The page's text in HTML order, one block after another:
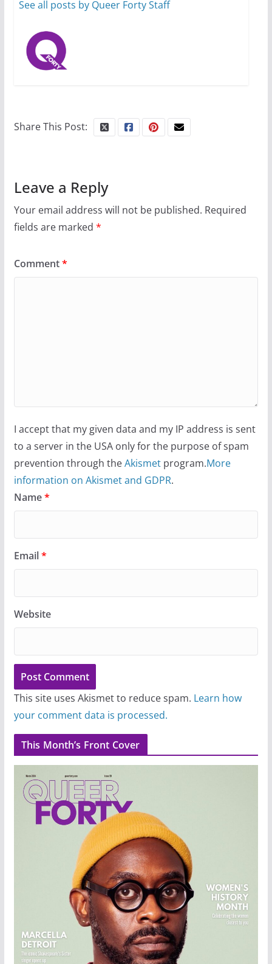
13 min read
See all posts by Queer Forty Staff
Share This Post:
Leave a Reply
Your email address will not be published. Required
fields are marked *
Comment*
I accept that my given data and my IP address is sent
to a server in the USA only for the purpose of spam
prevention through theAkismetprogram.More
information on Akismet and GDPR.
Name*
Email*
Website
This site uses Akismet to reduce spam. Learn how
your comment data is processed.
This Month’s Front Cover